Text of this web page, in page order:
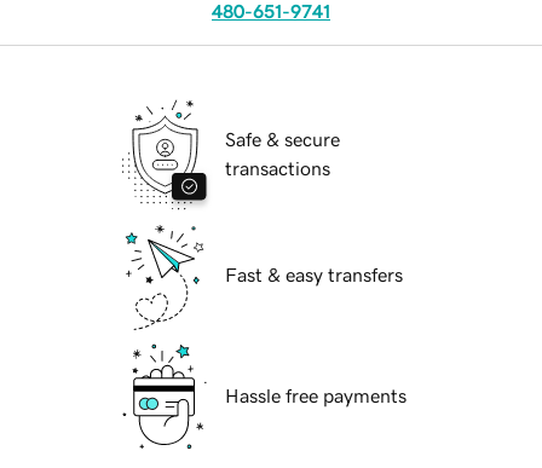
480-651-9741
Safe & secure
transactions
Fast & easy transfers
Hassle free payments